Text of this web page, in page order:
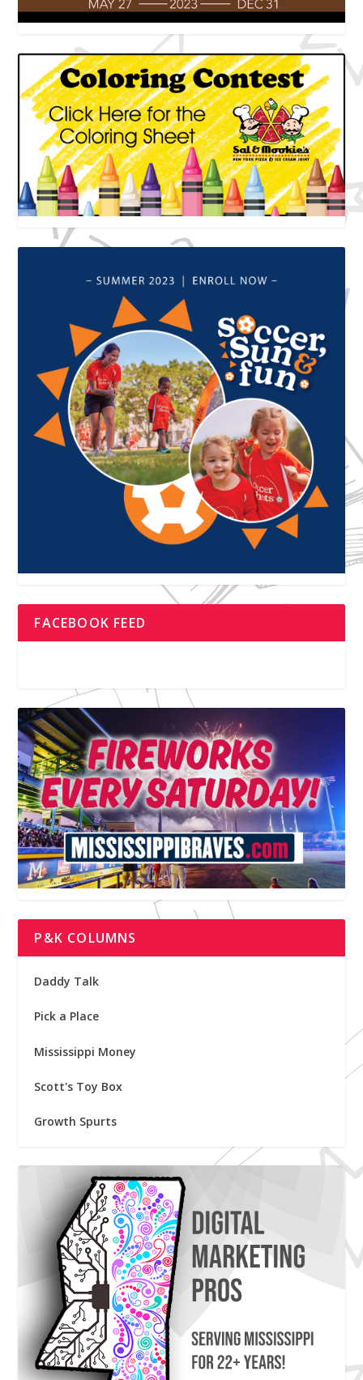
FACEBOOK FEED
P&K COLUMNS
Daddy Talk
Pick a Place
Mississippi Money
Scott's Toy Box
Growth Spurts